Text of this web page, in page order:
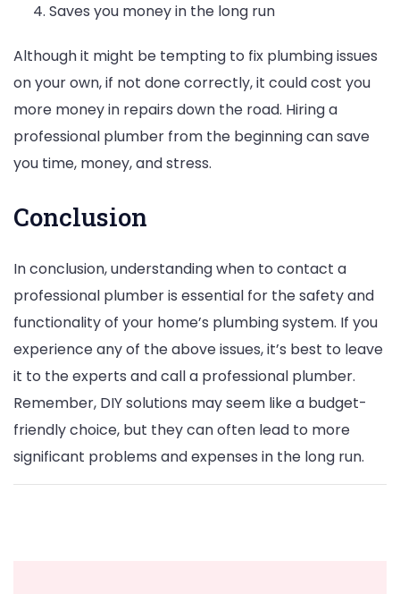
Saves you money in the long run
Although it might be tempting to fix plumbing issues
on your own, if not done correctly, it could cost you
more money in repairs down the road. Hiring a
professional plumber from the beginning can save
you time, money, and stress.
Conclusion
In conclusion, understanding when to contact a
professional plumber is essential for the safety and
functionality of your home’s plumbing system. If you
experience any of the above issues, it’s best to leave
it to the experts and call a professional plumber.
Remember, DIY solutions may seem like a budget-
friendly choice, but they can often lead to more
significant problems and expenses in the long run.